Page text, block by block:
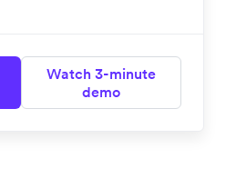
Watch 3-minute
demo